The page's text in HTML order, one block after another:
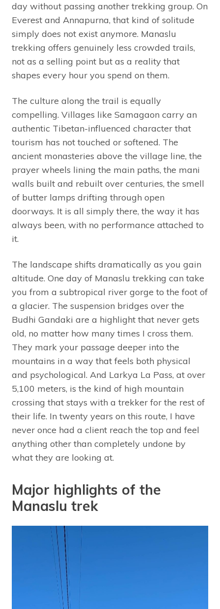
day without passing another trekking group. On
Everest and Annapurna, that kind of solitude
simply does not exist anymore. Manaslu
trekking offers genuinely less crowded trails,
not as a selling point but as a reality that
shapes every hour you spend on them.
The culture along the trail is equally
compelling. Villages like Samagaon carry an
authentic Tibetan-influenced character that
tourism has not touched or softened. The
ancient monasteries above the village line, the
prayer wheels lining the main paths, the mani
walls built and rebuilt over centuries, the smell
of butter lamps drifting through open
doorways. It is all simply there, the way it has
always been, with no performance attached to
it.
The landscape shifts dramatically as you gain
altitude. One day of Manaslu trekking can take
you from a subtropical river gorge to the foot of
a glacier. The suspension bridges over the
Budhi Gandaki are a highlight that never gets
old, no matter how many times I cross them.
They mark your passage deeper into the
mountains in a way that feels both physical
and psychological. And Larkya La Pass, at over
5,100 meters, is the kind of high mountain
crossing that stays with a trekker for the rest of
their life. In twenty years on this route, I have
never once had a client reach the top and feel
anything other than completely undone by
what they are looking at.
Major highlights of the
Manaslu trek